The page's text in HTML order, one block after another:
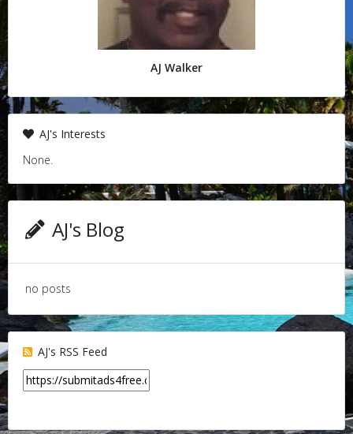
AJ Walker
AJ's Interests
None.
AJ's Blog
no posts
AJ's RSS Feed